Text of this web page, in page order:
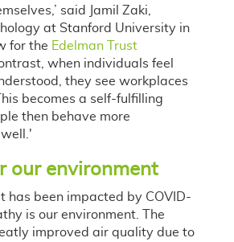
said Jamil Zaki,
at Stanford University in
for the Edelman Trust
when individuals feel
they see workplaces
becomes a self-fulfilling
then behave more
our environment
has been impacted by COVID-
is our environment. The
improved air quality due to